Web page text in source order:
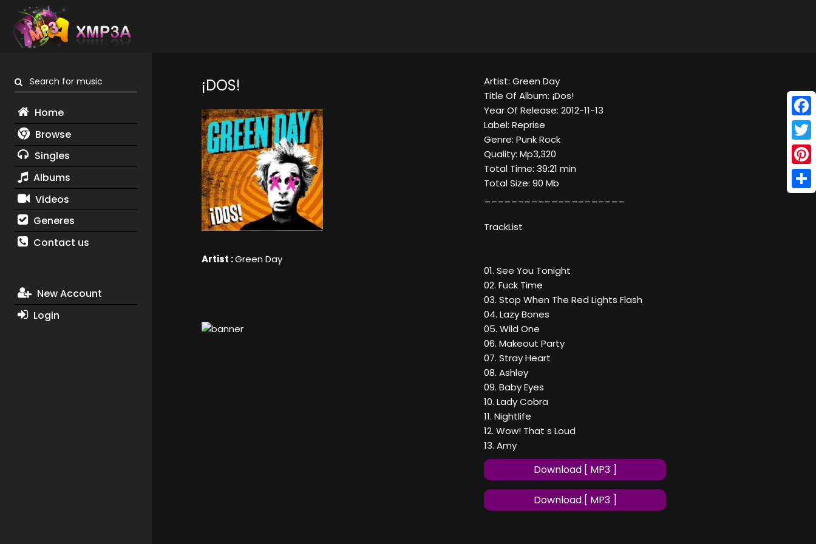
Search for music
Home
Browse
Singles
Albums
Videos
Generes
Contact us
New Account
Login
¡DOS!
Artist :Green Day
Artist: Green Day
Title Of Album: ¡Dos!
Year Of Release: 2012-11-13
Label: Reprise
Genre: Punk Rock
Quality: Mp3,320
Total Time: 39:21 min
Total Size: 90 Mb
TrackList
01. See You Tonight
02. Fuck Time
03. Stop When The Red Lights Flash
04. Lazy Bones
05. Wild One
06. Makeout Party
07. Stray Heart
08. Ashley
09. Baby Eyes
10. Lady Cobra
11. Nightlife
12. Wow! That s Loud
13. Amy
Download [ MP3 ]
Download [ MP3 ]